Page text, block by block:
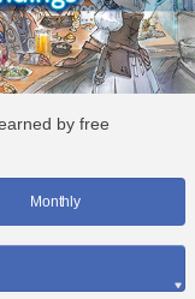
by free
Monthly